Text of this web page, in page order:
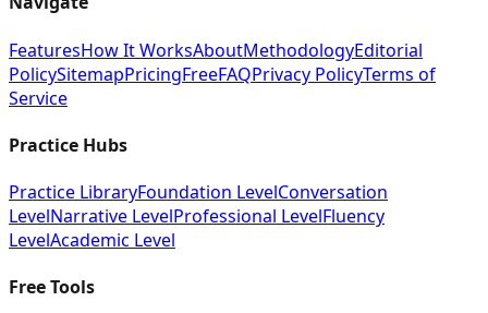
FeaturesHow It WorksAboutMethodologyEditorial
PolicySitemapPricingFreeFAQPrivacy PolicyTerms of
Service
Practice Hubs
Practice LibraryFoundation LevelConversation
LevelNarrative LevelProfessional LevelFluency
LevelAcademic Level
Free Tools